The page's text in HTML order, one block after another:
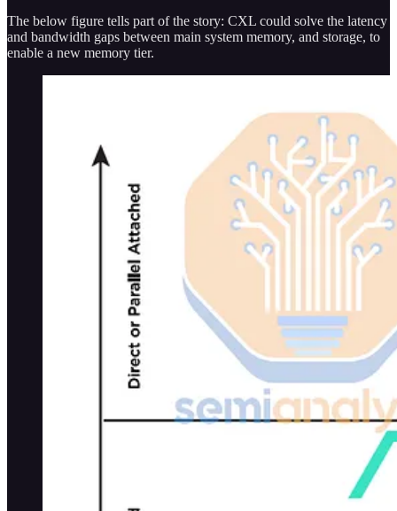
The below figure tells part of the story: CXL could solve the latency
and bandwidth gaps between main system memory, and storage, to
enable a new memory tier.